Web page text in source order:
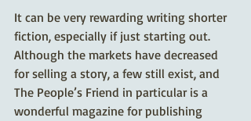
It can be very rewarding writing shorter
fiction, especially if just starting out.
Although the markets have decreased
for selling a story, a few still exist, and
The People’s Friend in particular is a
wonderful magazine for publishing